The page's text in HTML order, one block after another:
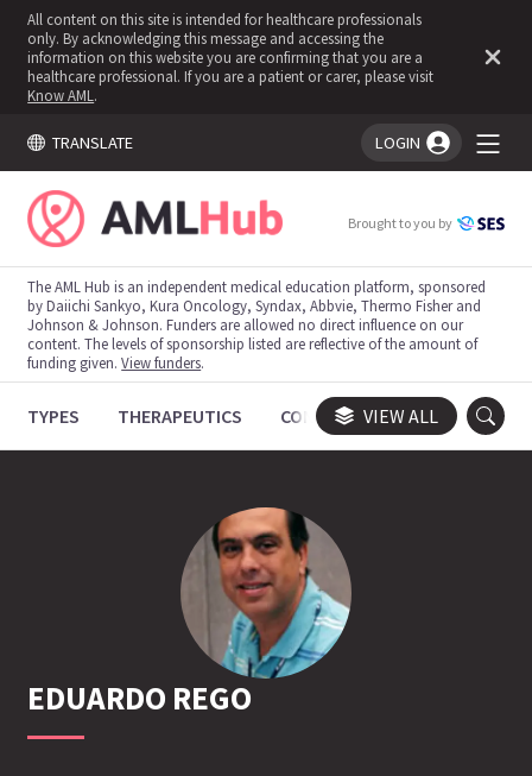
All content on this site is intended for healthcare professionals
only. By acknowledging this message and accessing the
information on this website you are confirming that you are a
healthcare professional. If you are a patient or carer, please visit
Know AML .
TRANSLATE LOGIN
You're logged in!
Brought to you by
The AML Hub is an independent medical education platform, sponsored
by Daiichi Sankyo, Kura Oncology, Syndax, Abbvie, Thermo Fisher and
Johnson & Johnson. Funders are allowed no direct influence on our
content. The levels of sponsorship listed are reflective of the amount of
funding given.View funders.
TYPES THERAPEUTICS CONGRESSES TRIALS
VIEW ALL
EDUARDO REGO